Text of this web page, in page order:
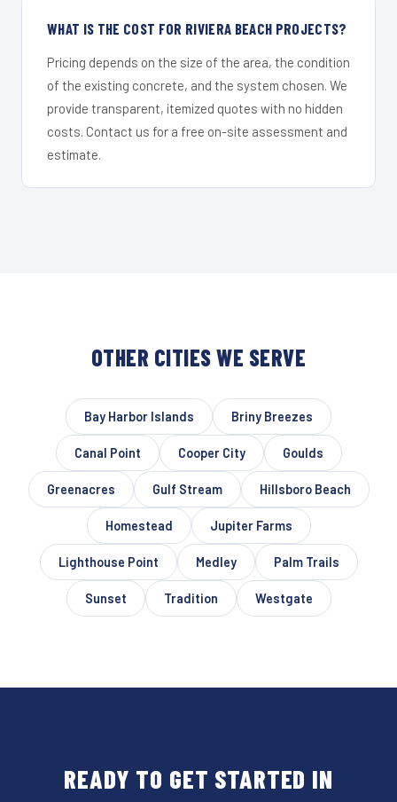
WHAT IS THE COST FOR RIVIERA BEACH PROJECTS?
Pricing depends on the size of the area, the condition
of the existing concrete, and the system chosen. We
provide transparent, itemized quotes with no hidden
costs. Contact us for a free on-site assessment and
estimate.
OTHER CITIES WE SERVE
Bay Harbor Islands Briny Breezes
Canal Point Cooper City Goulds
Greenacres Gulf Stream Hillsboro Beach
Homestead Jupiter Farms
Lighthouse Point Medley Palm Trails
Sunset Tradition Westgate
READY TO GET STARTED IN